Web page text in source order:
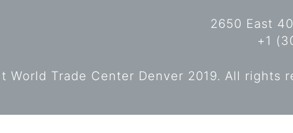
2650 East
+1
World Trade Center Denver 2019. All rights